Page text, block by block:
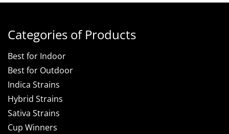
Categories of Products
Best for Indoor
Best for Outdoor
Indica Strains
Hybrid Strains
Sativa Strains
Cup Winners